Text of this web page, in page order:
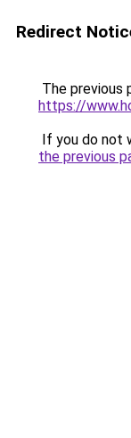
Redirect
The previous
https://
If you do not
the previous